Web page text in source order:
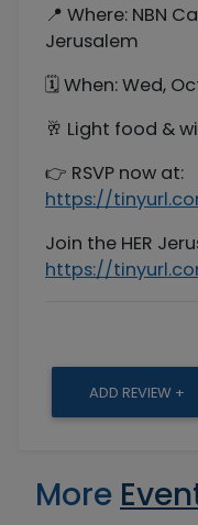
📍 Where: NBN
Jerusalem
🗓 When: Wed,
🥂 Light food &
👉 RSVP now at:
https://
Join the HER
https://
ADD REVIEW +
More